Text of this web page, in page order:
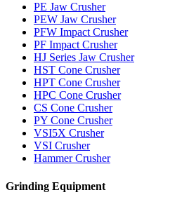
PE Jaw Crusher
PEW Jaw Crusher
PFW Impact Crusher
PF Impact Crusher
HJ Series Jaw Crusher
HST Cone Crusher
HPT Cone Crusher
HPC Cone Crusher
CS Cone Crusher
PY Cone Crusher
VSI5X Crusher
VSI Crusher
Hammer Crusher
Grinding Equipment